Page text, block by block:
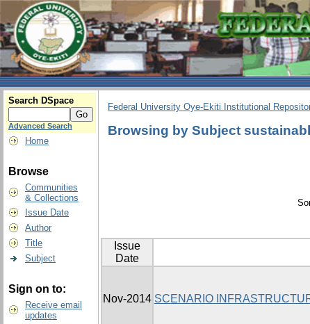
Search DSpace
Advanced Search
Home
Browse
Communities
& Collections
Issue Date
Author
Title
Subject
Sign on to:
Receive email
updates
Federal University Oye-Ekiti Institutional
Browsing by Subject
Issue
Date
Nov-2014 SCENARIO